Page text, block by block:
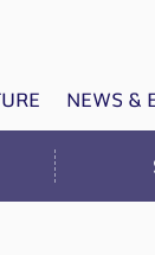
NEWS &